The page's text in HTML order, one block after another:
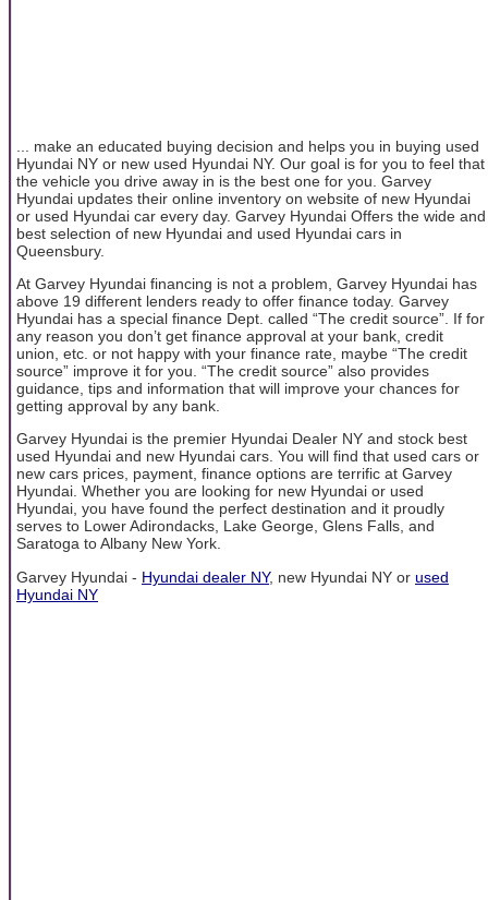
... make an educated buying decision and helps you in buying used
Hyundai NY or new used Hyundai NY. Our goal is for you to feel that
the vehicle you drive away in is the best one for you. Garvey
Hyundai updates their online inventory on website of new Hyundai
or used Hyundai car every day. Garvey Hyundai Offers the wide and
best selection of new Hyundai and used Hyundai cars in
Queensbury.
At Garvey Hyundai financing is not a problem, Garvey Hyundai has
above 19 different lenders ready to offer finance today. Garvey
Hyundai has a special finance Dept. called “The credit source”. If for
any reason you don’t get finance approval at your bank, credit
union, etc. or not happy with your finance rate, maybe “The credit
source” improve it for you. “The credit source” also provides
guidance, tips and information that will improve your chances for
getting approval by any bank.
Garvey Hyundai is the premier Hyundai Dealer NY and stock best
used Hyundai and new Hyundai cars. You will find that used cars or
new cars prices, payment, finance options are terrific at Garvey
Hyundai. Whether you are looking for new Hyundai or used
Hyundai, you have found the perfect destination and it proudly
serves to Lower Adirondacks, Lake George, Glens Falls, and
Saratoga to Albany New York.
Garvey Hyundai - Hyundai dealer NY, new Hyundai NY or used
Hyundai NY